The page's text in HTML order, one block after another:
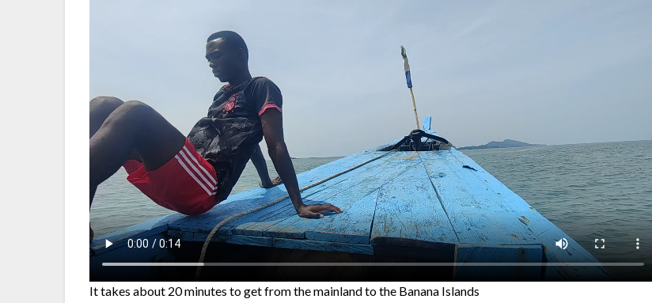
It takes about 20 minutes to get from the mainland to the Banana Islands